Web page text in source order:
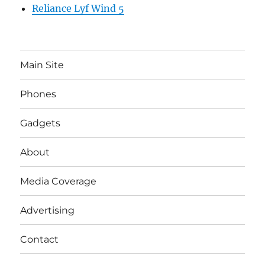
Reliance Lyf Wind 5
Main Site
Phones
Gadgets
About
Media Coverage
Advertising
Contact